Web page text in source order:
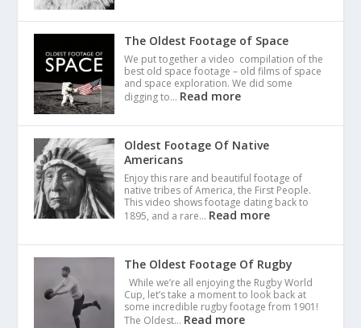
The Oldest Footage of Space
We put together a video compilation of the
best old space footage – old films of space
and space exploration. We did some
digging to… Read more
Oldest Footage Of Native
Americans
Enjoy this rare and beautiful footage of
native tribes of America, the First People.
This video shows footage dating back to
1895, and a rare… Read more
The Oldest Footage Of Rugby
While we’re all enjoying the Rugby World
Cup, let’s take a moment to look back at
some incredible rugby footage from 1901!
The Oldest… Read more